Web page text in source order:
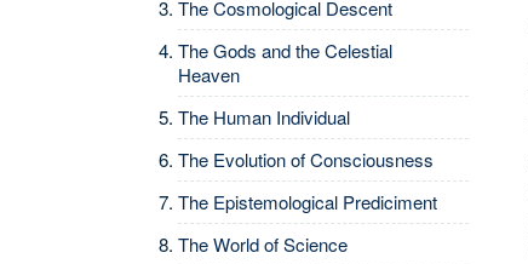
The Cosmological Descent
The Gods and the Celestial
Heaven
The Human Individual
The Evolution of Consciousness
The Epistemological Prediciment
The World of Science